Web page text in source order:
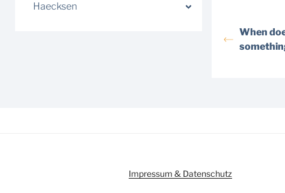
Haecksen
When
Impressum & Datenschutz